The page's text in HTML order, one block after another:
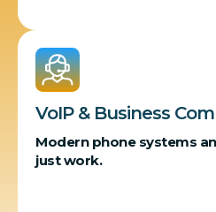
VoIP & Business
Modern phone systems
just work.